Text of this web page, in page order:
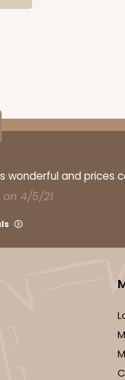
CASE
CASE
$88.56
and prices
4/5/21